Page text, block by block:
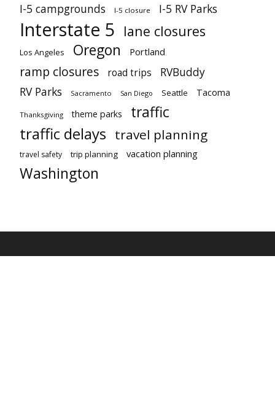
I-5 campgrounds I-5 closure I-5 RV Parks
Interstate 5 lane closures
Los Angeles Oregon Portland
ramp closures road trips
RVBuddy
RV Parks
Sacramento San Diego Seattle Tacoma
Thanksgiving theme parks traffic
traffic delays travel planning
travel safety trip planning vacation planning
Washington